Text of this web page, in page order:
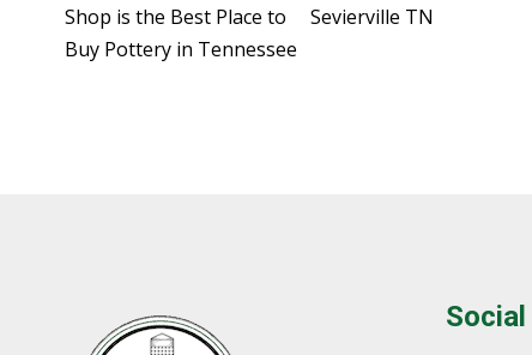
Shop is the Best Place to
Buy Pottery in Tennessee
Sevierville TN